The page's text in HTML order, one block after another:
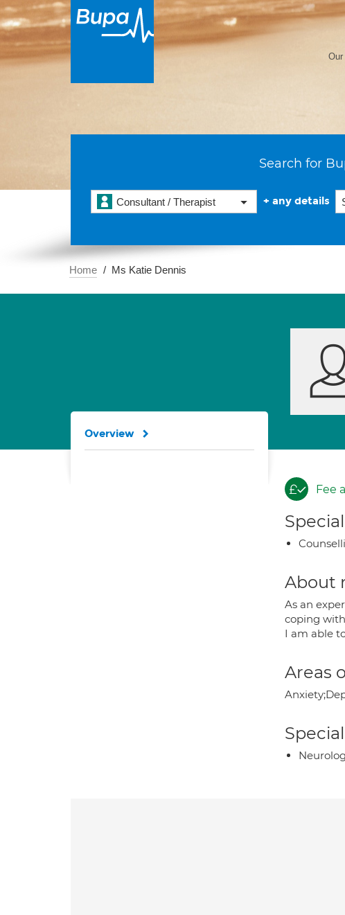
Search for
Consultant / Therapist + any details
Home Ms Katie Dennis
Fee
About
As an
coping
I am able
Areas
Overview